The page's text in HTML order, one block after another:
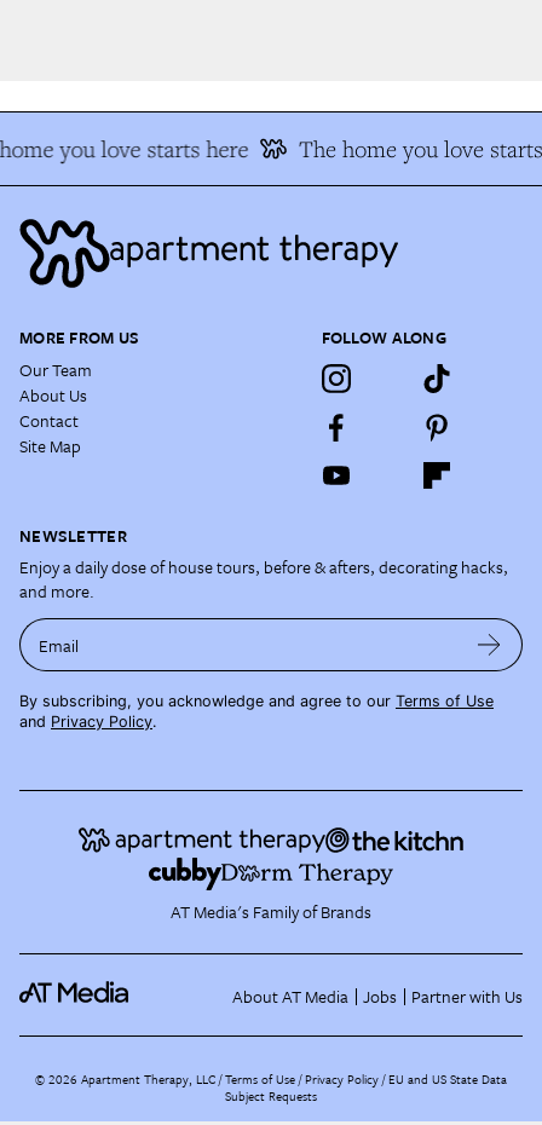
you love starts here The home you love starts
MORE FROM US
Our Team
About Us
Contact
Site Map
FOLLOW ALONG
NEWSLETTER
Enjoy a daily dose of house tours, before & afters, decorating hacks,
and more.
Email
By subscribing, you acknowledge and agree to our Terms of Use
and Privacy Policy.
AT Media's Family of Brands
About AT Media Jobs Partner with Us
©2026 Apartment Therapy, LLC /Terms of Use Privacy Policy EU and US State Data
Subject Requests